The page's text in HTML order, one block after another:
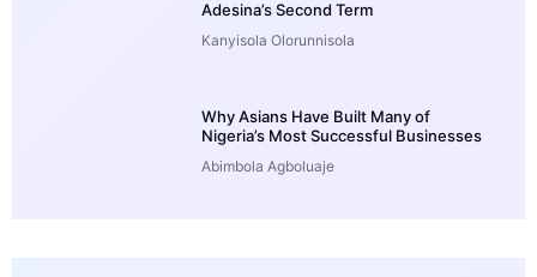
Adesina’s Second Term
Kanyisola Olorunnisola
Why Asians Have Built Many of
Nigeria’s Most Successful Businesses
Abimbola Agboluaje